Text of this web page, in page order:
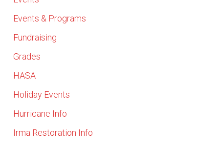
Events & Programs
Fundraising
Grades
HASA
Holiday Events
Hurricane Info
Irma Restoration Info